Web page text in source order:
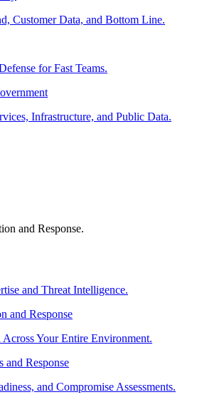
Customer Data, and Bottom Line.
for Fast Teams.
Infrastructure, and Public Data.
and Response.
and Threat Intelligence.
and Response
Your Entire Environment.
and Response
and Compromise Assessments.